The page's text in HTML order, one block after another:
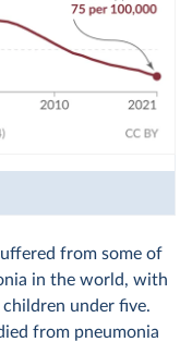
from some of
in the world, with
under five.
from pneumonia